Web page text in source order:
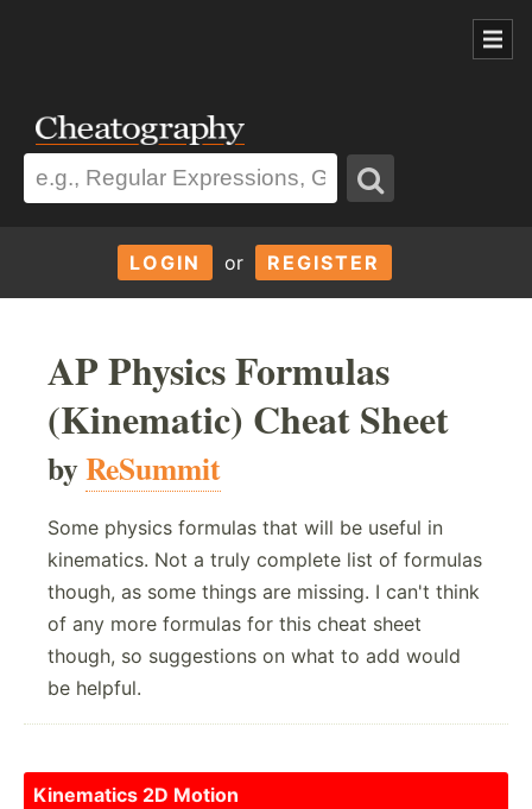
LOGIN or REGISTER
AP Physics Formulas
(Kinematic) Cheat Sheet
byReSummit
Some physics formulas that will be useful in
kinematics. Not a truly complete list of formulas
though, as some things are missing. I can't think
of any more formulas for this cheat sheet
though, so suggestions on what to add would
be helpful.
Kinematics 2D Motion